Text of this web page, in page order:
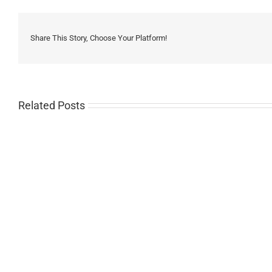
Share This Story, Choose Your Platform!
Related Posts